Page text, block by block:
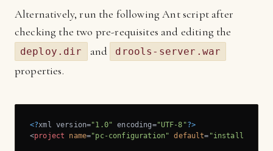
Alternatively, run the following Ant script after
checking the two pre-requisites and editing the
deploy.dir and drools-server.war
properties.
<?xml version="1.0" encoding="UTF-8"?>
<project name="pc-configuration" default= "install"